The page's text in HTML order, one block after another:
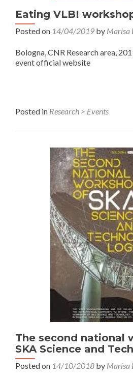
Eating VLBI
Posted on 14/04/2019 by Marisa
Bologna, CNR Research area,
event official website
Posted in Research > Events
The second national
SKA Science and
Posted on 14/10/2018 by Marisa